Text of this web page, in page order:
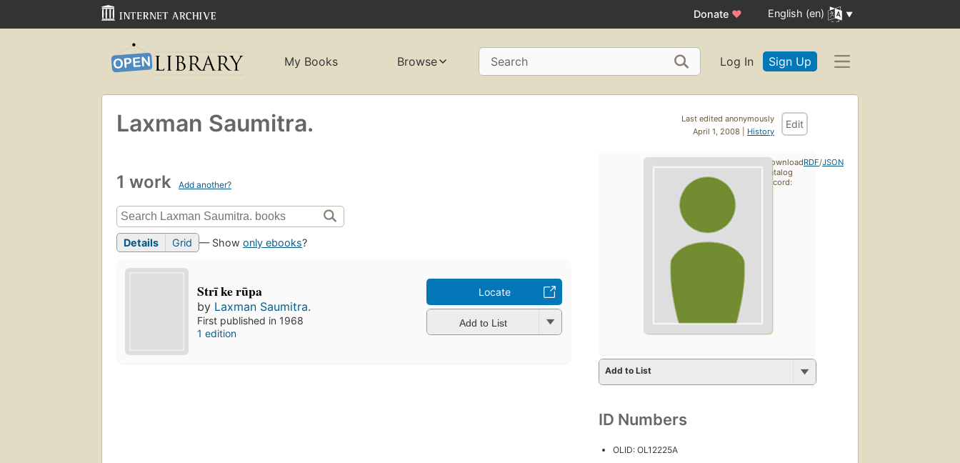
Donate ♥ English (en)
My Books Browse Search Log In Sign Up
Last edited anonymously
April 1, 2008 | History
Edit
Laxman Saumitra.
1 work Add another?
Details Grid — Show only ebooks?
Strī ke rūpa
by Laxman Saumitra.
First published in 1968
1 edition
Locate
Add to List
Add to List
ID Numbers
OLID: OL12225A
Download
catalog
record:
RDF/JSON